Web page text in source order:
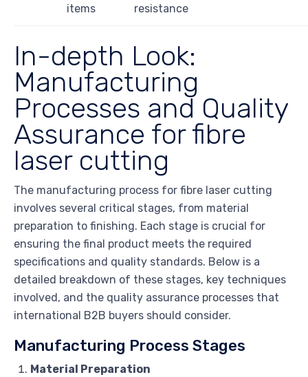
items
resistance
In-depth Look:
Manufacturing
Processes and Quality
Assurance for fibre
laser cutting
The manufacturing process for fibre laser cutting
involves several critical stages, from material
preparation to finishing. Each stage is crucial for
ensuring the final product meets the required
specifications and quality standards. Below is a
detailed breakdown of these stages, key techniques
involved, and the quality assurance processes that
international B2B buyers should consider.
Manufacturing Process Stages
Material Preparation